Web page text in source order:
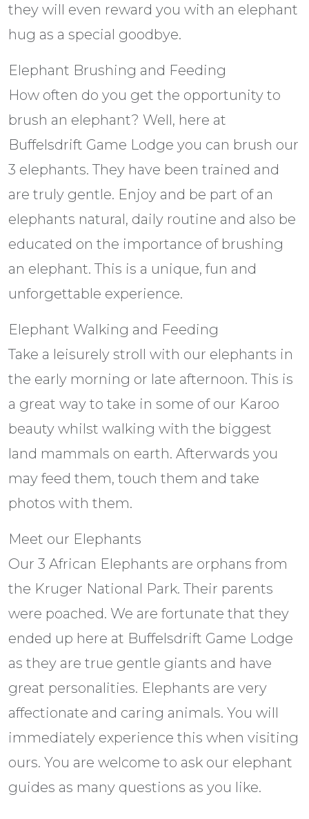
they will even reward you with an elephant
hug as a special goodbye.
Elephant Brushing and Feeding
How often do you get the opportunity to
brush an elephant? Well, here at
Buffelsdrift Game Lodge you can brush our
3 elephants. They have been trained and
are truly gentle. Enjoy and be part of an
elephants natural, daily routine and also be
educated on the importance of brushing
an elephant. This is a unique, fun and
unforgettable experience.
Elephant Walking and Feeding
Take a leisurely stroll with our elephants in
the early morning or late afternoon. This is
a great way to take in some of our Karoo
beauty whilst walking with the biggest
land mammals on earth. Afterwards you
may feed them, touch them and take
photos with them.
Meet our Elephants
Our 3 African Elephants are orphans from
the Kruger National Park. Their parents
were poached. We are fortunate that they
ended up here at Buffelsdrift Game Lodge
as they are true gentle giants and have
great personalities. Elephants are very
affectionate and caring animals. You will
immediately experience this when visiting
ours. You are welcome to ask our elephant
guides as many questions as you like.